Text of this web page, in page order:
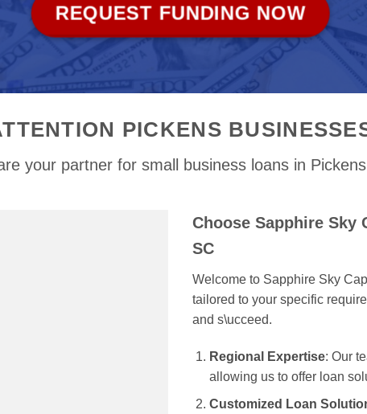
REQUEST FUNDING NOW
PICKENS
your partner for small business loans in
Choose Sapphire Sky
SC
Welcome to Sapphire Sky
tailored to your specific
and s\ucceed.
Regional Expertise: Our
allowing us to offer loan
Customized Loan